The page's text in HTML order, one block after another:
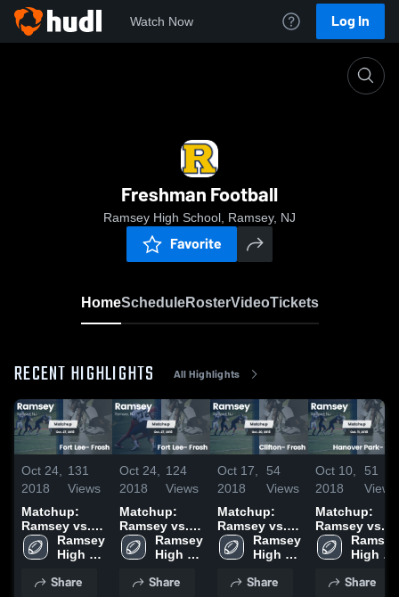
Watch Now Log In
Freshman Football
Ramsey High School, Ramsey, NJ
Favorite
HomeScheduleRosterVideoTickets
RECENT HIGHLIGHTS All Highlights
Oct 24,
2018
131
Views
Matchup:
Ramsey vs.
Fort Lee-
Frosh 2018
Ramsey
High
Share
Oct 24,
2018
124
Views
Matchup:
Ramsey vs.
Fort Lee-
Frosh 2018
Ramsey
High
Share
Oct 17,
2018
54
Views
Matchup:
Ramsey vs.
Clifton-
Frosh 2018
Ramsey
High
Share
Oct 10,
2018
51
Views
Matchup:
Ramsey vs.
Hanover
Park- Frosh
Ramsey
High
Share